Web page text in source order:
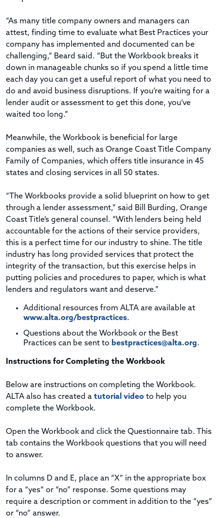
“As many title company owners and managers can
attest, finding time to evaluate what Best Practices your
company has implemented and documented can be
challenging,” Beard said. “But the Workbook breaks it
down in manageable chunks so if you spend a little time
each day you can get a useful report of what you need to
do and avoid business disruptions. If you’re waiting for a
lender audit or assessment to get this done, you’ve
waited too long.”
Meanwhile, the Workbook is beneficial for large
companies as well, such as Orange Coast Title Company
Family of Companies, which offers title insurance in 45
states and closing services in all 50 states.
“The Workbooks provide a solid blueprint on how to get
through a lender assessment,” said Bill Burding, Orange
Coast Title’s general counsel. “With lenders being held
accountable for the actions of their service providers,
this is a perfect time for our industry to shine. The title
industry has long provided services that protect the
integrity of the transaction, but this exercise helps in
putting policies and procedures to paper, which is what
lenders and regulators want and deserve.”
Additional resources from ALTA are available at
www.alta.org/bestpractices.
Questions about the Workbook or the Best
Practices can be sent to bestpractices@alta.org.
Instructions for Completing the Workbook
Below are instructions on completing the Workbook.
ALTA also has created a tutorial video to help you
complete the Workbook.
Open the Workbook and click the Questionnaire tab. This
tab contains the Workbook questions that you will need
to answer.
In columns D and E, place an “X” in the appropriate box
for a “yes” or “no” response. Some questions may
require a description or comment in addition to the “yes”
or “no” answer.